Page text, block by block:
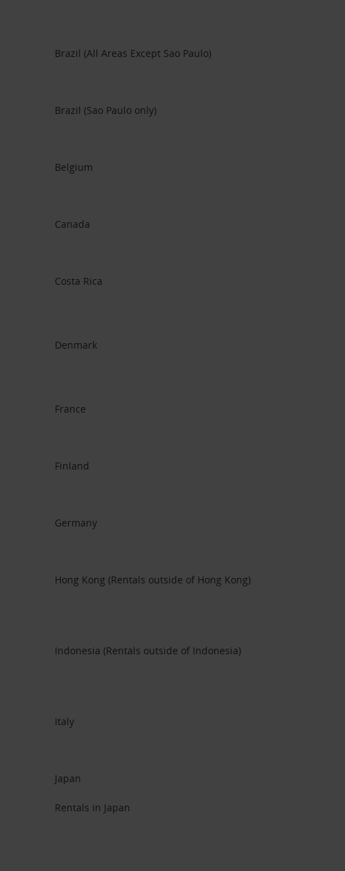
Brazil (All Areas Except Sao Paulo)
Brazil (Sao Paulo only)
Belgium
Canada
Costa Rica
Denmark
France
Finland
Germany
Hong Kong (Rentals outside of Hong Kong)
Indonesia (Rentals outside of Indonesia)
Italy
Japan
Rentals in Japan